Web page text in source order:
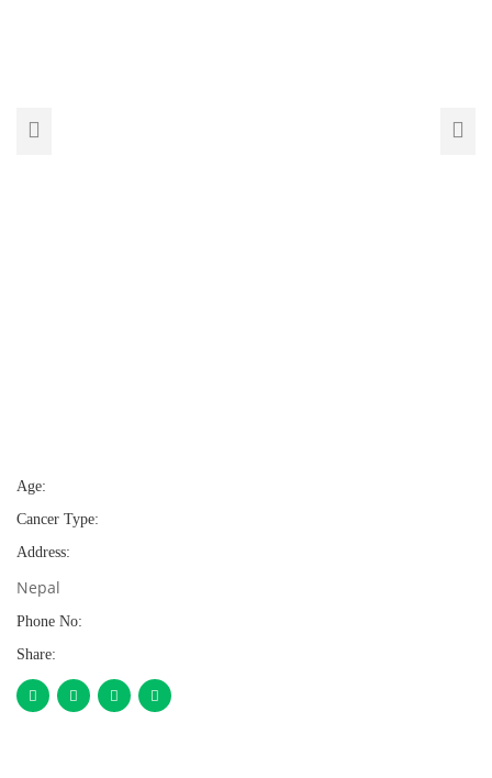
Age:
Cancer Type:
Address:
Nepal
Phone No:
Share: